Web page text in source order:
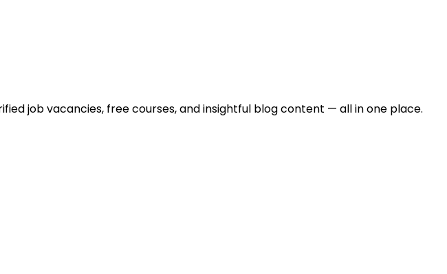
job vacancies, free courses, and insightful blog content — all in one place.